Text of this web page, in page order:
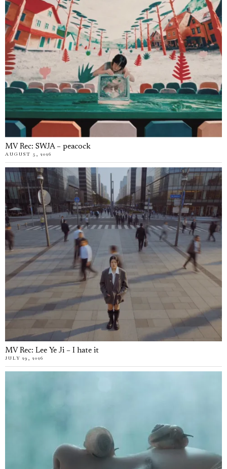
MV Rec: SWJA – peacock
AUGUST 5, 2026
MV Rec: Lee Ye Ji – I hate it
JULY 29, 2026